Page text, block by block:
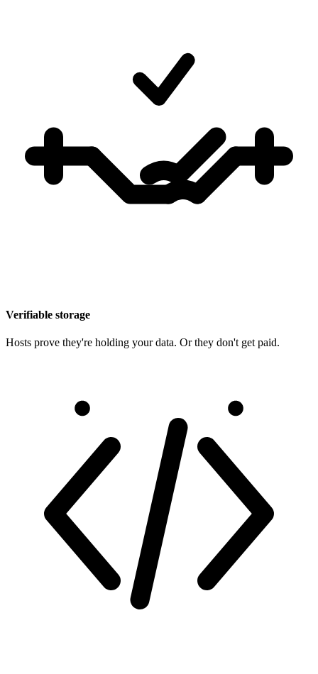
Verifiable storage
Hosts prove they're holding your data. Or they don't get paid.